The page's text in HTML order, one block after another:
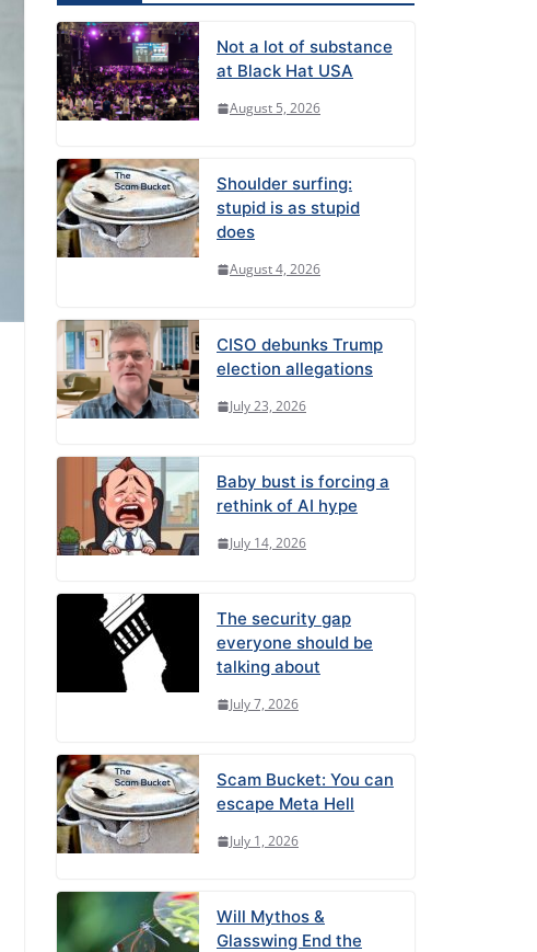
Not a lot of substance
at Black Hat USA
August 5, 2026
Shoulder surfing:
stupid is as stupid
does
August 4, 2026
CISO debunks Trump
election allegations
July 23, 2026
Baby bust is forcing a
rethink of AI hype
July 14, 2026
The security gap
everyone should be
talking about
July 7, 2026
Scam Bucket: You can
escape Meta Hell
July 1, 2026
Will Mythos &
Glasswing End the